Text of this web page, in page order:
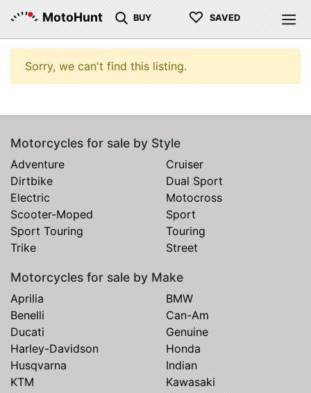
MotoHunt BUY ♡ SAVED
Sorry, we can't find this listing.
Motorcycles for sale by Style
Adventure
Cruiser
Dirtbike
Dual Sport
Electric
Motocross
Scooter-Moped
Sport
Sport Touring
Touring
Trike
Street
Motorcycles for sale by Make
Aprilia
BMW
Benelli
Can-Am
Ducati
Genuine
Harley-Davidson
Honda
Husqvarna
Indian
KTM
Kawasaki